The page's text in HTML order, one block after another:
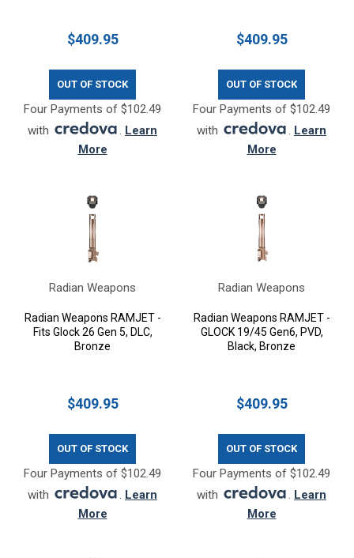
$409.95
OUT OF STOCK
Four Payments of $102.49
with
. Learn
More
$409.95
OUT OF STOCK
Four Payments of $102.49
with
. Learn
More
Radian Weapons
Radian Weapons RAMJET -
Fits Glock 26 Gen 5, DLC,
Bronze
$409.95
OUT OF STOCK
Four Payments of $102.49
with
. Learn
More
Radian Weapons
Radian Weapons RAMJET -
GLOCK 19/45 Gen6, PVD,
Black, Bronze
$409.95
OUT OF STOCK
Four Payments of $102.49
with
. Learn
More